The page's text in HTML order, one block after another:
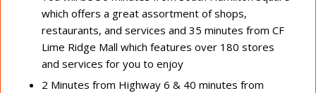
which offers a great assortment of shops,
restaurants, and services and 35 minutes from CF
Lime Ridge Mall which features over 180 stores
and services for you to enjoy
2 Minutes from Highway 6 & 40 minutes from